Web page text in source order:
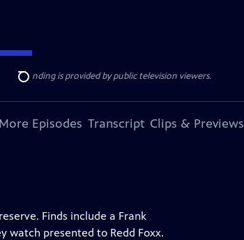
Search
funding is provided by public television viewers.
More Episodes Transcript Clips & Previews
Finds include a Frank
watch presented to Redd Foxx.